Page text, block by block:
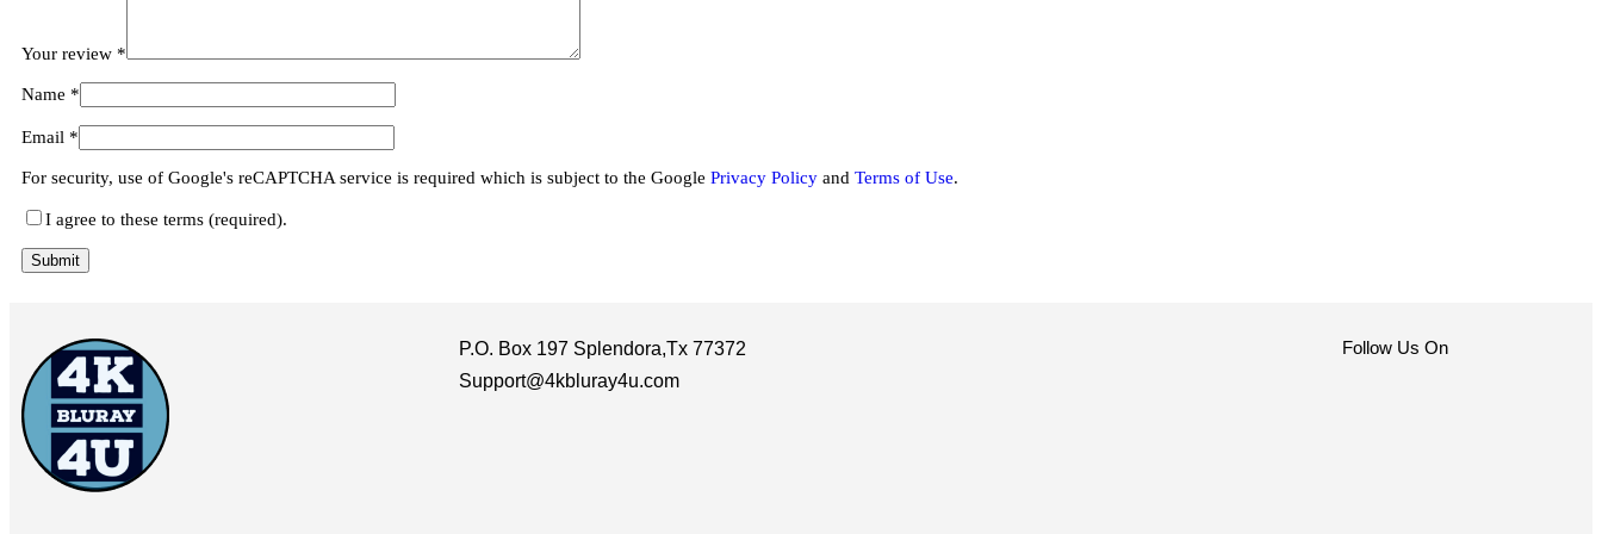
Your review *
Name *
Email *
For security, use of Google's reCAPTCHA service is required which is subject to the Google Privacy Policy and Terms of Use.
I agree to these terms (required).
P.O. Box 197 Splendora,Tx 77372
Support@4kbluray4u.com
Follow Us On